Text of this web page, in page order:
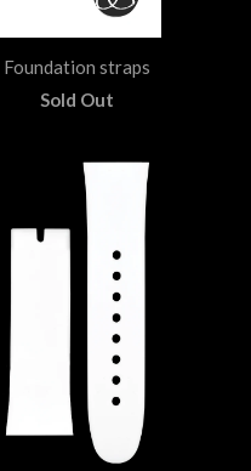
Foundation straps
Sold Out